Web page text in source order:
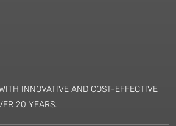
INNOVATIVE AND COST-EFFECTIVE
20 YEARS.